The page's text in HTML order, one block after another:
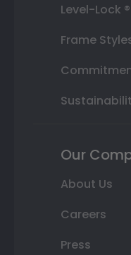
Level-Lock
Frame
Our
About Us
Careers
Press